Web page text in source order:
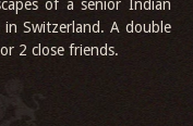
of a senior Indian
Switzerland. A double
2 close friends.